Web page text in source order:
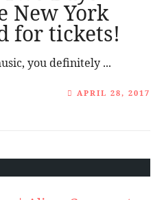
New York
for tickets!
you definitely ...
APRIL 28, 2017